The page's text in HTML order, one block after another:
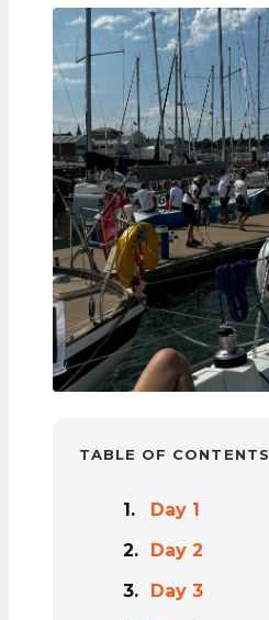
TABLE OF CONTENTS
Day 1
Day 2
Day 3